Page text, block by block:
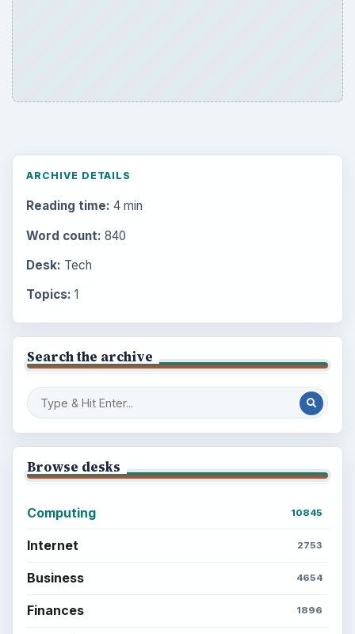
ARCHIVE DETAILS
Reading time: 4 min
Word count: 840
Desk: Tech
Topics: 1
Search the archive
Browse desks
Computing 10845
Internet 2753
Business 4654
Finances 1896